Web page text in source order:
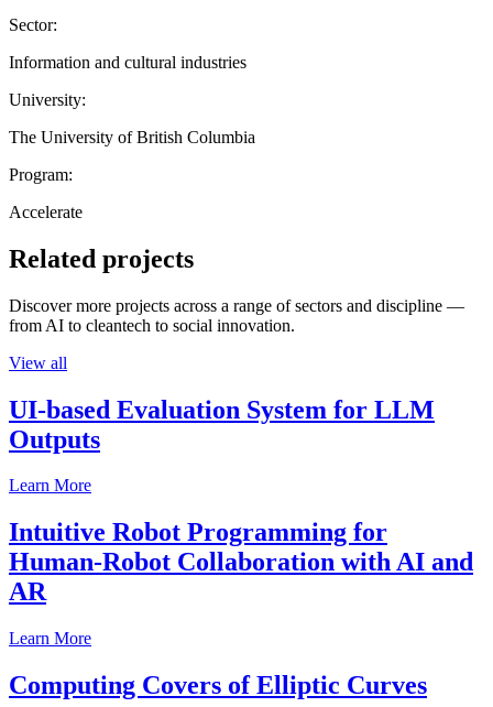
Sector:
Information and cultural industries
University:
The University of British Columbia
Program:
Accelerate
Related projects
Discover more projects across a range of sectors and discipline —
from AI to cleantech to social innovation.
View all
UI-based Evaluation System for LLM
Outputs
Learn More
Intuitive Robot Programming for
Human-Robot Collaboration with AI and
AR
Learn More
Computing Covers of Elliptic Curves